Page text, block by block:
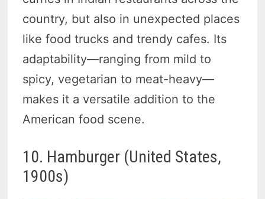
country, but also in unexpected places
like food trucks and trendy cafes. Its
adaptability—ranging from mild to
spicy, vegetarian to meat-heavy—
makes it a versatile addition to the
American food scene.
10. Hamburger (United States,
1900s)